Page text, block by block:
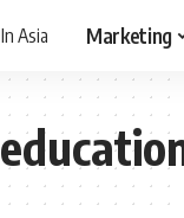
Marketing